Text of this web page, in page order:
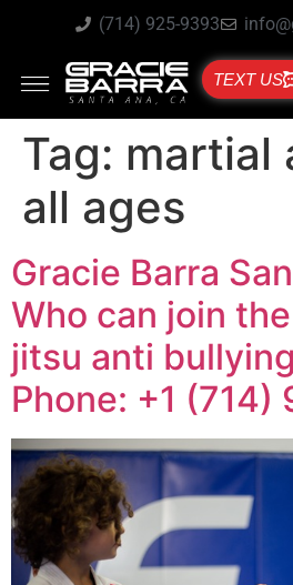
(714) 925-9393
TEXT US
Tag: martial
all ages
Gracie Barra
Who can join
jitsu anti bullying
Phone: +1